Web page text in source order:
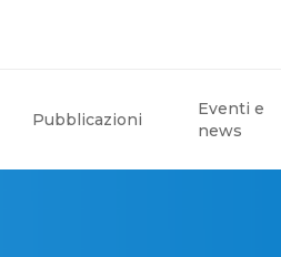
Pubblicazioni
Eventi e
news